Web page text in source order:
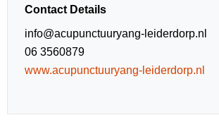
Contact Details
info@acupunctuuryang-leiderdorp.nl
06 3560879
www.acupunctuuryang-leiderdorp.nl